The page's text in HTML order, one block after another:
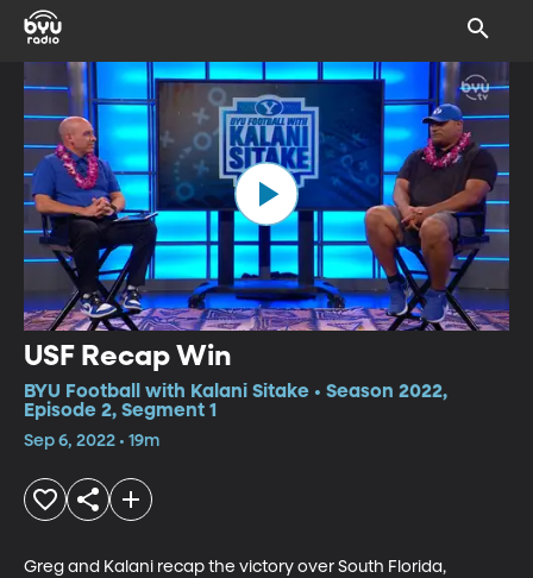
USF Recap Win
BYU Football with Kalani Sitake • Season 2022,
Episode 2, Segment 1
Sep 6, 2022 • 19m
Greg and Kalani recap the victory over South Florida,